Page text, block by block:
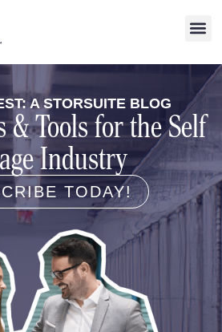
A STORSUITE BLOG
& Tools for the Self
Industry
TODAY!